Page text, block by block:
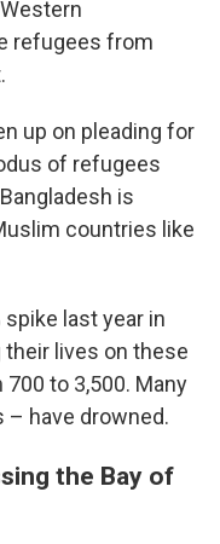
refugees from
up on pleading for
of refugees
is
countries like
spike last year in
lives on these
to 3,500. Many
– have drowned.
the Bay of